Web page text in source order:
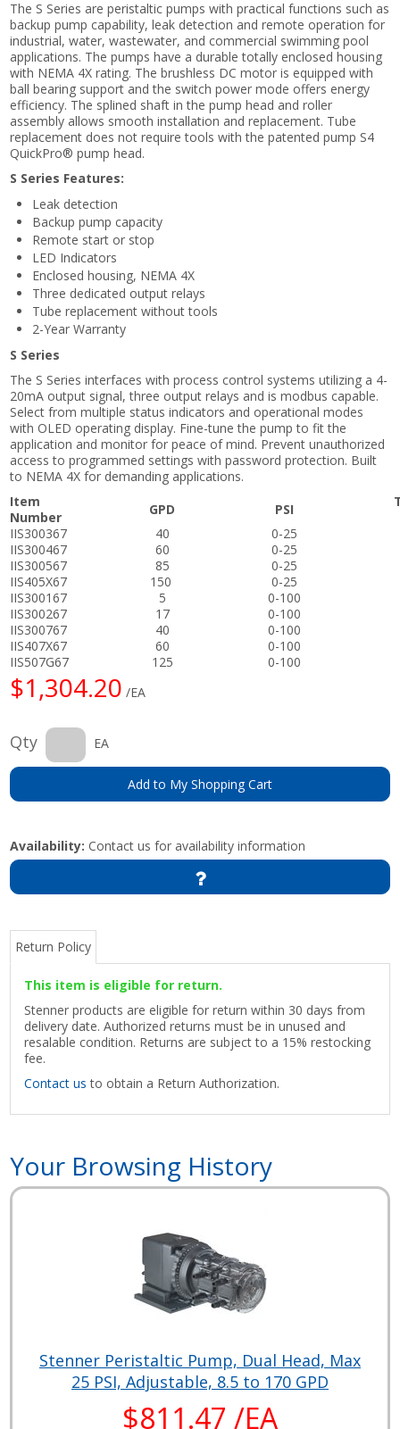
The S Series are peristaltic pumps with practical functions such as
backup pump capability, leak detection and remote operation for
industrial, water, wastewater, and commercial swimming pool
applications. The pumps have a durable totally enclosed housing
with NEMA 4X rating. The brushless DC motor is equipped with
ball bearing support and the switch power mode offers energy
efficiency. The splined shaft in the pump head and roller
assembly allows smooth installation and replacement. Tube
replacement does not require tools with the patented pump S4
QuickPro® pump head.
S Series Features:
Leak detection
Backup pump capacity
Remote start or stop
LED Indicators
Enclosed housing, NEMA 4X
Three dedicated output relays
Tube replacement without tools
2-Year Warranty
S Series
The S Series interfaces with process control systems utilizing a 4-
20mA output signal, three output relays and is modbus capable.
Select from multiple status indicators and operational modes
with OLED operating display. Fine-tune the pump to fit the
application and monitor for peace of mind. Prevent unauthorized
access to programmed settings with password protection. Built
to NEMA 4X for demanding applications.
Item
Number
GPD PSI
IIS300367
40
0-25
IIS300467
60
0-25
IIS300567
85
0-25
IIS405X67
150
0-25
IIS300167
5
0-100
IIS300267
17
0-100
IIS300767
40
0-100
IIS407X67
60
0-100
IIS507G67
125 0-100
$1,304.20 /EA
Qty EA
Add to My Shopping Cart
Availability: Contact us for availability information
Return Policy
This item is eligible for return.
Stenner products are eligible for return within 30 days from
delivery date. Authorized returns must be in unused and
resalable condition. Returns are subject to a 15% restocking
fee.
Contact us to obtain a Return Authorization.
Your Browsing History
Stenner Peristaltic Pump, Dual Head, Max
25 PSI, Adjustable, 8.5 to 170 GPD
$811.47 /EA